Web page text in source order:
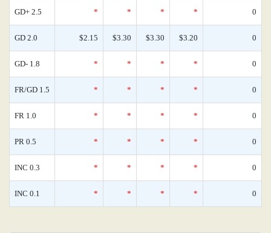
GD+ 2.5 * * * * 0
GD 2.0 $2.15 $3.30 $3.30 $3.20 0
GD- 1.8 * * * * 0
FR/GD 1.5 * * * * 0
FR 1.0 * * * * 0
PR 0.5 * * * * 0
INC 0.3 * * * * 0
INC 0.1 * * * * 0